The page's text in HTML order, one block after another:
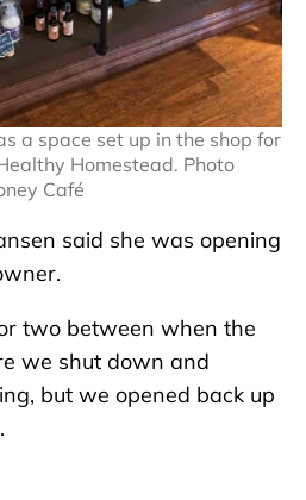
a space set up in the shop for
Homestead. Photo
Café
said she was opening
two between when the
we shut down and
but we opened back up